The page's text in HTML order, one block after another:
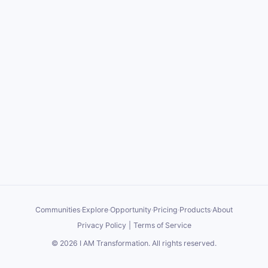
Communities·Explore·Opportunity·Pricing·Products·About
Privacy Policy
Terms of Service
© 2026 I AM Transformation. All rights reserved.